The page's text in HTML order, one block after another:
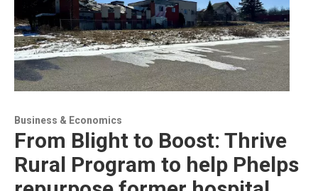
Business & Economics
From Blight to Boost: Thrive
Rural Program to help Phelps